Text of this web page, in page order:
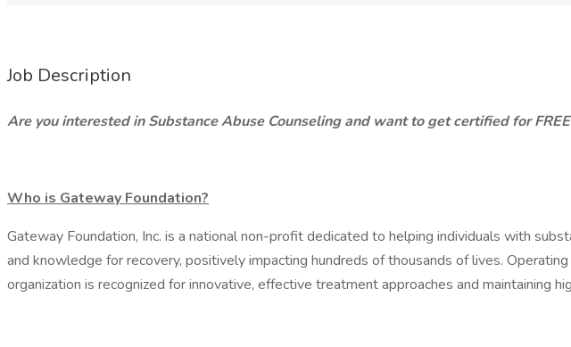
Job Description
Are you interested in Substance Abuse Counseling and want to get certified for
Who is Gateway Foundation?
Gateway Foundation, Inc. is a national non-profit dedicated to helping individuals with
and knowledge for recovery, positively impacting hundreds of thousands of lives.
organization is recognized for innovative, effective treatment approaches and maintaining